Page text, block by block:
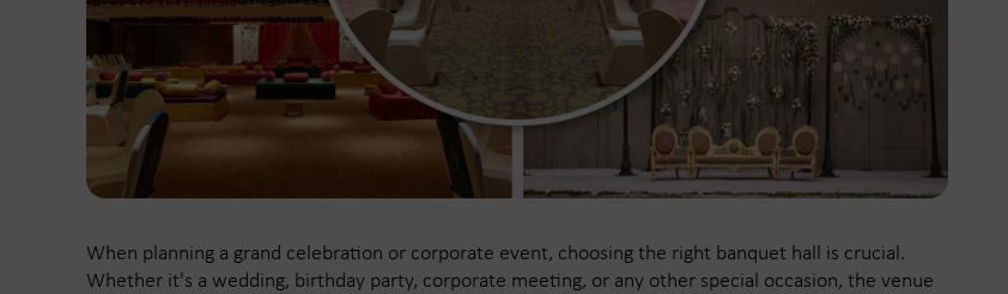
When planning a grand celebration or corporate event, choosing the right banquet hall is crucial.
Whether it's a wedding, birthday party, corporate meeting, or any other special occasion, the venue